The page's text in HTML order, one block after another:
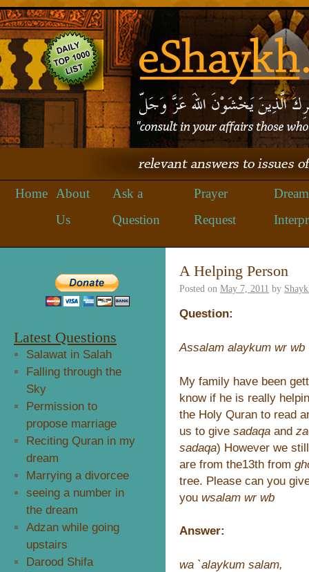
Home
About
Us
Ask a
Question
Prayer
Request
Dream
Latest Questions
Salawat in Salah
Falling through the
Sky
Permission to
propose marriage
Reciting Quran in my
dream
Marrying a divorcee
seeing a number in
the dream
Adzan while going
upstairs
Darood Shifa
A Helping Person
Posted on May 7, 2011 by
Question:
Assalam alaykum wr wb
My family have been
know if he is really
the Holy Quran to read
us to give sadaqa and
sadaqa) However we
are from the13th from
tree. Please can you
you wsalam wr wb
Answer:
wa `alaykum salam,